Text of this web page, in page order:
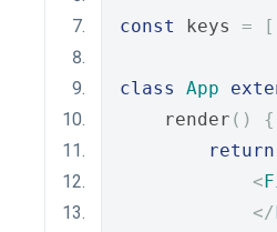
const keys = [
class App
    render
()
{
return
<
</